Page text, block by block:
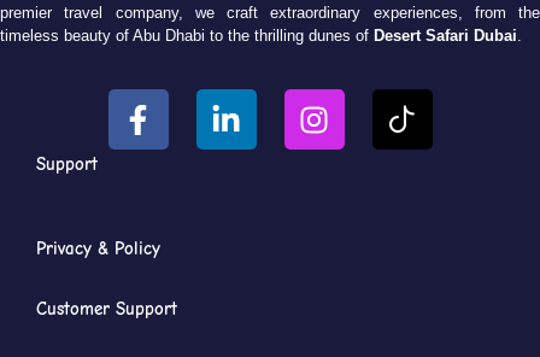
premier travel company, we craft extraordinary experiences, from the
timeless beauty of Abu Dhabi to the thrilling dunes of Desert Safari Dubai.
Support
Privacy & Policy
Customer Support